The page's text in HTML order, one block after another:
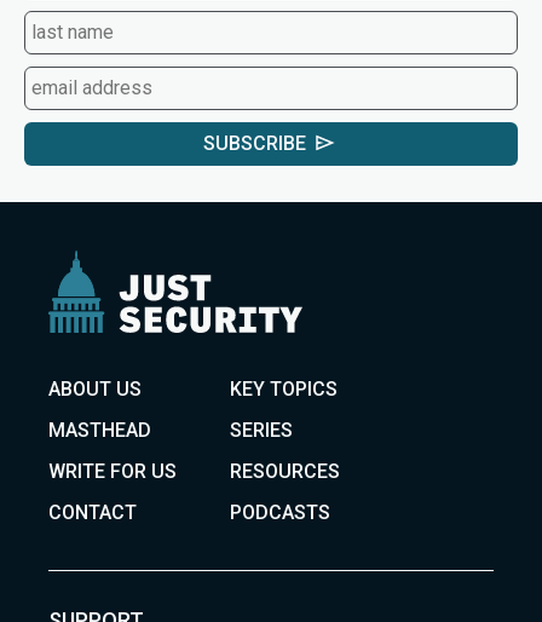
SUBSCRIBE
ABOUT US
KEY TOPICS
MASTHEAD
SERIES
WRITE FOR US
RESOURCES
CONTACT
PODCASTS